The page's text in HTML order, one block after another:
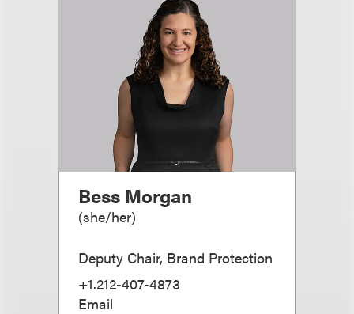
Bess Morgan
(she/her)
Deputy Chair, Brand Protection
+1.212-407-4873
Email